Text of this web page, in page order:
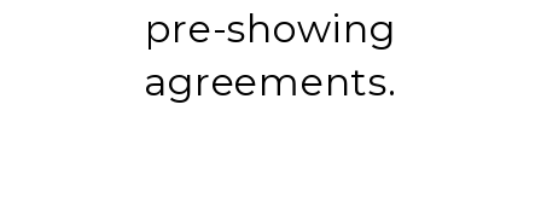
pre-showing
agreements.